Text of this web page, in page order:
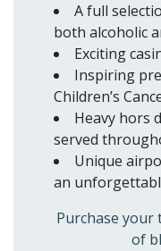
A full
both alcoholic
Exciting
Inspiring
Children’s
Heavy hors
served
Unique
an
Purchase your
of